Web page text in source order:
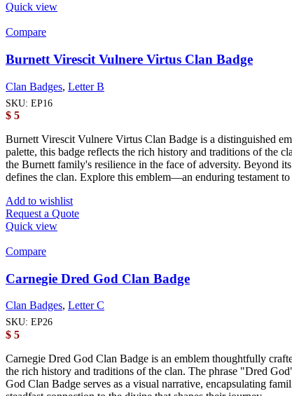
Quick view
Compare
Burnett Virescit Vulnere Virtus Clan Badge
Clan Badges, Letter B
SKU: EP16
$ 5
Burnett Virescit Vulnere Virtus Clan Badge is a distinguished
palette, this badge reflects the rich history and traditions of the
the Burnett family's resilience in the face of adversity. Beyond
defines the clan. Explore this emblem—an enduring testament
Add to wishlist
Request a Quote
Quick view
Compare
Carnegie Dred God Clan Badge
Clan Badges, Letter C
SKU: EP26
$ 5
Carnegie Dred God Clan Badge is an emblem thoughtfully
the rich history and traditions of the clan. The phrase "Dred
God Clan Badge serves as a visual narrative, encapsulating